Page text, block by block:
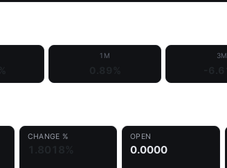
1M 3M
CHANGE % OPEN
0.0000